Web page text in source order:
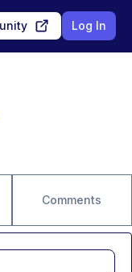
Log In
Comments